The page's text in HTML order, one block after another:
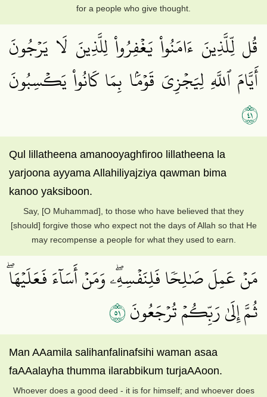
for a people who give thought.
قُل لِّلَّذِينَ ءَامَنُواْ يَغۡفِرُواْ لِلَّذِينَ لَا يَرۡجُونَ
أَيَّامَ ٱللَّهِ لِيَجۡزِيَ قَوۡمَۢا بِمَا كَانُواْ يَكۡسِبُونَ
١٤
Qul lillatheena amanooyaghfiroo lillatheena la
yarjoona ayyama Allahiliyajziya qawman bima
kanoo yaksiboon.
Say, [O Muhammad], to those who have believed that they
[should] forgive those who expect not the days of Allah so that He
may recompense a people for what they used to earn.
مَنۡ عَمِلَ صَٰلِحٗا فَلِنَفۡسِهِۦۖ وَمَنۡ أَسَآءَ فَعَلَيۡهَاۖ
ثُمَّ إِلَىٰ رَبِّكُمۡ تُرۡجَعُونَ١٥
Man AAamila salihanfalinafsihi waman asaa
faAAalayha thumma ilarabbikum turjaAAoon.
Whoever does a good deed - it is for himself; and whoever does